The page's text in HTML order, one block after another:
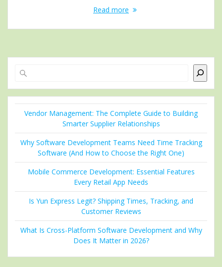
Read more
Vendor Management: The Complete Guide to Building
Smarter Supplier Relationships
Why Software Development Teams Need Time Tracking
Software (And How to Choose the Right One)
Mobile Commerce Development: Essential Features
Every Retail App Needs
Is Yun Express Legit? Shipping Times, Tracking, and
Customer Reviews
What Is Cross-Platform Software Development and Why
Does It Matter in 2026?